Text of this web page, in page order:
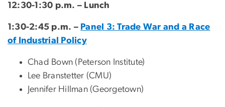
12:30-1:30 p.m. – Lunch
1:30-2:45 p.m. – Panel 3: Trade War and a Race
of Industrial Policy
Chad Bown (Peterson Institute)
Lee Branstetter (CMU)
Jennifer Hillman (Georgetown)